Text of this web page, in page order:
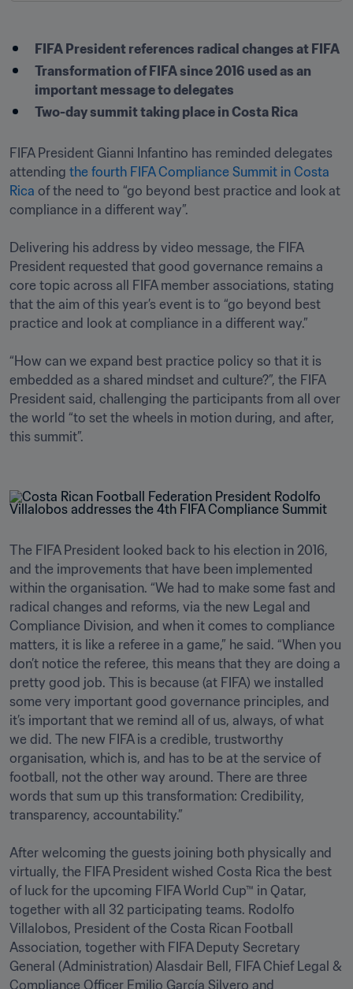
FIFA President references radical changes at FIFA
Transformation of FIFA since 2016 used as an
important message to delegates
Two-day summit taking place in Costa Rica
FIFA President Gianni Infantino has reminded delegates
attending the fourth FIFA Compliance Summit in Costa
Rica of the need to “go beyond best practice and look at
compliance in a different way”.
Delivering his address by video message, the FIFA
President requested that good governance remains a
core topic across all FIFA member associations, stating
that the aim of this year’s event is to “go beyond best
practice and look at compliance in a different way.”
“How can we expand best practice policy so that it is
embedded as a shared mindset and culture?”, the FIFA
President said, challenging the participants from all over
the world “to set the wheels in motion during, and after,
this summit”.
The FIFA President looked back to his election in 2016,
and the improvements that have been implemented
within the organisation. “We had to make some fast and
radical changes and reforms, via the new Legal and
Compliance Division, and when it comes to compliance
matters, it is like a referee in a game,” he said. “When you
don’t notice the referee, this means that they are doing a
pretty good job. This is because (at FIFA) we installed
some very important good governance principles, and
it’s important that we remind all of us, always, of what
we did. The new FIFA is a credible, trustworthy
organisation, which is, and has to be at the service of
football, not the other way around. There are three
words that sum up this transformation: Credibility,
transparency, accountability.”
After welcoming the guests joining both physically and
virtually, the FIFA President wished Costa Rica the best
of luck for the upcoming FIFA World Cup™ in Qatar,
together with all 32 participating teams. Rodolfo
Villalobos, President of the Costa Rican Football
Association, together with FIFA Deputy Secretary
General (Administration) Alasdair Bell, FIFA Chief Legal &
Compliance Officer Emilio García Silvero and